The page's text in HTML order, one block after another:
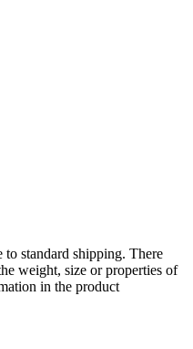
to standard shipping. There
weight, size or properties of
in the product